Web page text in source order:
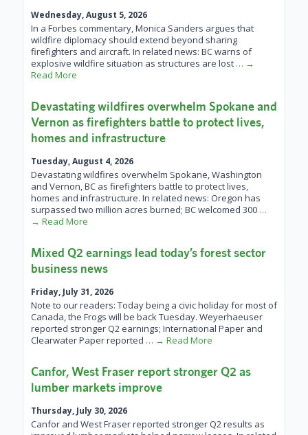
Wednesday, August 5, 2026
In a Forbes commentary, Monica Sanders argues that
wildfire diplomacy should extend beyond sharing
firefighters and aircraft. In related news: BC warns of
explosive wildfire situation as structures are lost … →
Read More
Devastating wildfires overwhelm Spokane and
Vernon as firefighters battle to protect lives,
homes and infrastructure
Tuesday, August 4, 2026
Devastating wildfires overwhelm Spokane, Washington
and Vernon, BC as firefighters battle to protect lives,
homes and infrastructure. In related news: Oregon has
surpassed two million acres burned; BC welcomed 300 …
→ Read More
Mixed Q2 earnings lead today’s forest sector
business news
Friday, July 31, 2026
Note to our readers: Today being a civic holiday for most of
Canada, the Frogs will be back Tuesday. Weyerhaeuser
reported stronger Q2 earnings; International Paper and
Clearwater Paper reported … → Read More
Canfor, West Fraser report stronger Q2 as
lumber markets improve
Thursday, July 30, 2026
Canfor and West Fraser reported stronger Q2 results as